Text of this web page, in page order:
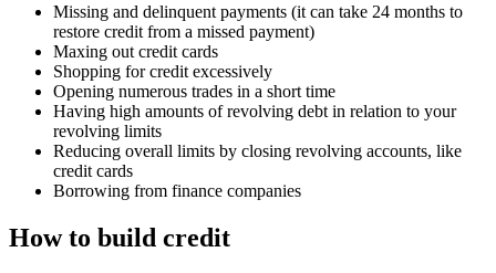
Missing and delinquent payments (it can take 24 months to
restore credit from a missed payment)
Maxing out credit cards
Shopping for credit excessively
Opening numerous trades in a short time
Having high amounts of revolving debt in relation to your
revolving limits
Reducing overall limits by closing revolving accounts, like
credit cards
Borrowing from finance companies
How to build credit